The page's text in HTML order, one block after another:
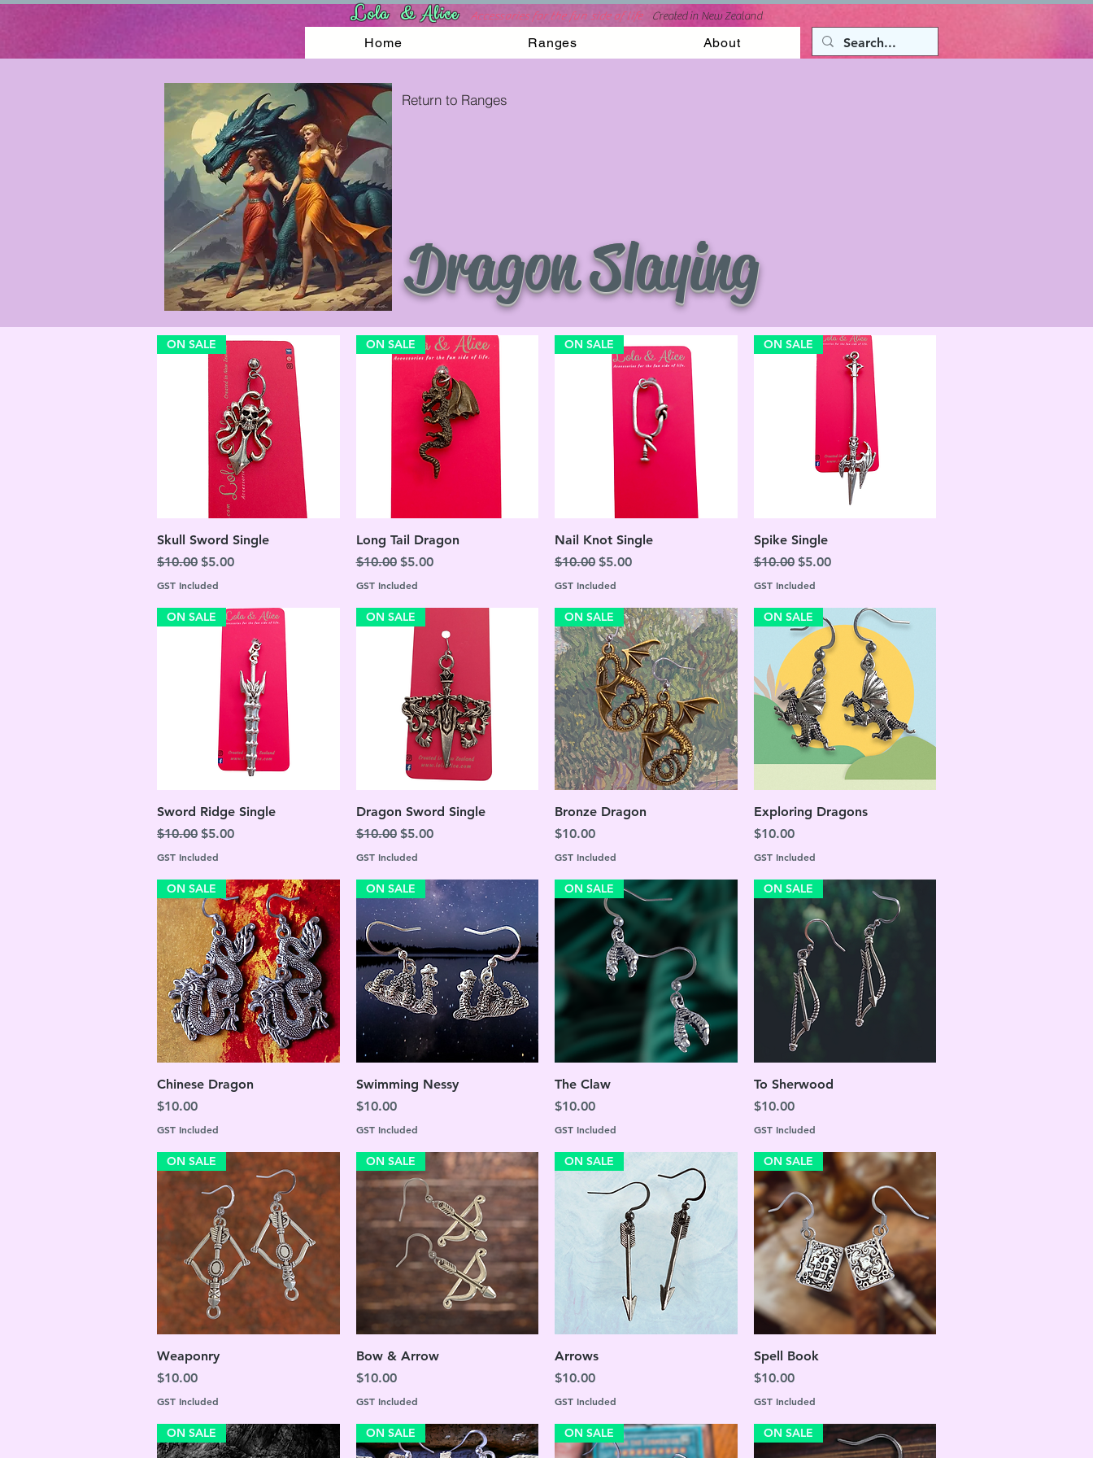
Lola & Alice Accessories for the fun side of life Created in New Zealand
Home Ranges About
Return to Ranges
Dragon Slaying
Quick View
ON SALE
Skull Sword Single
Regular Price
$10.00 Sale Price
$5.00
GST Included
Quick View
ON SALE
Long Tail Dragon
Regular Price
$10.00 Sale Price
$5.00
GST Included
Quick View
ON SALE
Nail Knot Single
Regular Price
$10.00 Sale Price
$5.00
GST Included
Quick View
ON SALE
Spike Single
Regular Price
$10.00 Sale Price
$5.00
GST Included
Quick View
ON SALE
Sword Ridge Single
Regular Price
$10.00 Sale Price
$5.00
GST Included
Quick View
ON SALE
Dragon Sword Single
Regular Price
$10.00 Sale Price
$5.00
GST Included
Quick View
ON SALE
Bronze Dragon
Price
$10.00
GST Included
Quick View
ON SALE
Exploring Dragons
Price
$10.00
GST Included
Quick View
ON SALE
Chinese Dragon
Price
$10.00
GST Included
Quick View
ON SALE
Swimming Nessy
Price
$10.00
GST Included
ON SALE
The Claw
Price
$10.00
GST Included
Quick View
ON SALE
To Sherwood
Price
$10.00
GST Included
Quick View
ON SALE
Weaponry
Price
$10.00
GST Included
Quick View
ON SALE
Bow & Arrow
Price
$10.00
GST Included
ON SALE
Arrows
Price
$10.00
GST Included
Quick View
ON SALE
Spell Book
Price
$10.00
GST Included
ON SALE ON SALE ON SALE ON SALE